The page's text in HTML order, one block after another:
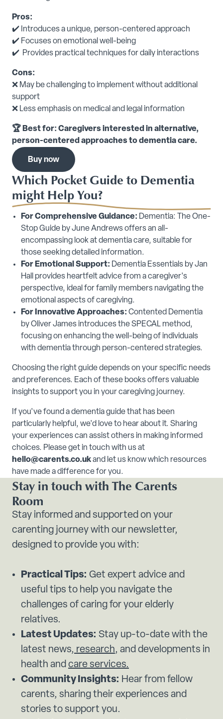
Pros:
✔️ Introduces a unique, person-centered approach
✔️ Focuses on emotional well-being
✔️ Provides practical techniques for daily interactions
Cons:
❌ May be challenging to implement without additional
support
❌ Less emphasis on medical and legal information
🏆 Best for: Caregivers interested in alternative,
person-centered approaches to dementia care.
Buy now
Which Pocket Guide to Dementia
might Help You?
For Comprehensive Guidance: Dementia: The One-
Stop Guide by June Andrews offers an all-
encompassing look at dementia care, suitable for
those seeking detailed information.
For Emotional Support: Dementia Essentials by Jan
Hall provides heartfelt advice from a caregiver's
perspective, ideal for family members navigating the
emotional aspects of caregiving.
For Innovative Approaches: Contented Dementia
by Oliver James introduces the SPECAL method,
focusing on enhancing the well-being of individuals
with dementia through person-centered strategies.
Choosing the right guide depends on your specific needs
and preferences. Each of these books offers valuable
insights to support you in your caregiving journey.
If you've found a dementia guide that has been
particularly helpful, we'd love to hear about it. Sharing
your experiences can assist others in making informed
choices. Please get in touch with us at
hello@carents.co.ukand let us know which resources
have made a difference for you.
Stay in touch with The Carents
Room
Stay informed and supported on your
carenting journey with our newsletter,
designed to provide you with:
Practical Tips: Get expert advice and
useful tips to help you navigate the
challenges of caring for your elderly
relatives.
Latest Updates: Stay up-to-date with the
latest news, research, and developments in
health and care services.
Community Insights: Hear from fellow
carents, sharing their experiences and
stories to support you.